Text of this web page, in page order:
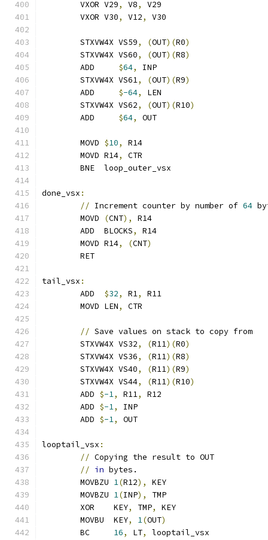
	VXOR V29
, V8,
V29
	VXOR V30
, V12, V30
	STXVW4X VS59
, (OUT)(R0)
	STXVW4X VS60
, (OUT)(R8)
	ADD
$64,
INP
	STXVW4X VS61
, (OUT)(R9)
	ADD
$-64,
LEN
	STXVW4X VS62
, (OUT)(R10)
	ADD
$64, OUT
	MOVD
$10,
R14
	MOVD R14
,
CTR
	BNE  loop_outer_vsx
done_vsx :
// Increment counter by number of 64
	MOVD
(CNT),
R14
	ADD  BLOCKS
,
R14
	MOVD R14
, (CNT)
	RET
tail_vsx :
	ADD
$32, R1,
R11
	MOVD LEN
, CTR
// Save values on stack to copy from
	STXVW4X VS32
, (R11)(R0)
	STXVW4X VS36
, (R11)(R8)
	STXVW4X VS40
, (R11)(R9)
	STXVW4X VS44
, (R11)(R10)
	ADD
$-1, R11,
R12
	ADD
$-1,
INP
	ADD
$-1, OUT
looptail_vsx :
// Copying the result to OUT
// in bytes.
	MOVBZU
1(R12),
KEY
	MOVBZU
1(INP),
TMP
	XOR    KEY
, TMP,
KEY
	MOVBU  KEY
, 1(OUT)
	BC
16, LT, looptail_vsx